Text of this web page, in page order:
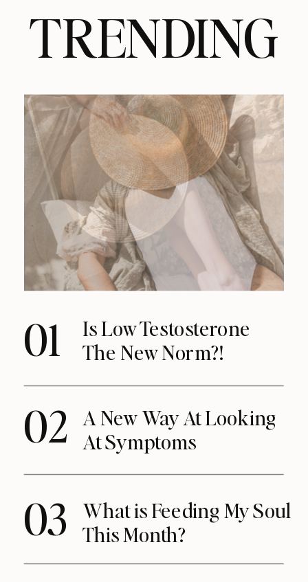
TRENDING
01
Is Low Testosterone
The New Norm?!
02
A New Way At Looking
At Symptoms
03
What is Feeding My Soul
This Month?